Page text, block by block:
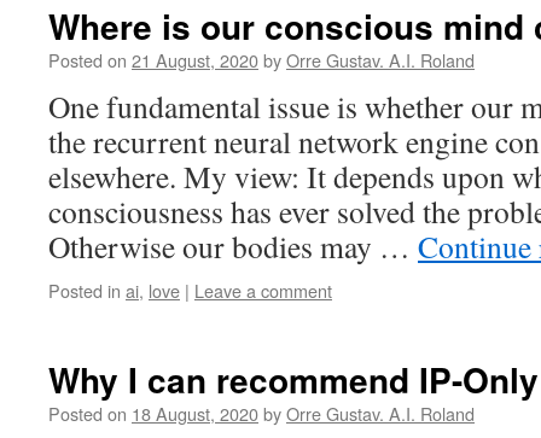
Where is our conscious mind
Posted on 21 August, 2020byOrre Gustav. A.I. Roland
One fundamental issue is whether our
the recurrent neural network engine
elsewhere. My view: It depends upon
consciousness has ever solved the
Otherwise our bodies may …
Posted in ai, love | Leave a comment
Why I can recommend IP-
Posted on 18 August, 2020byOrre Gustav. A.I. Roland